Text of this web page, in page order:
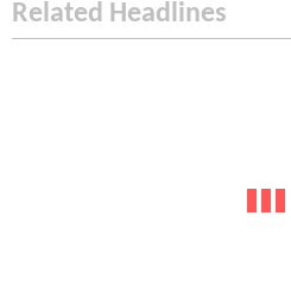
Related Headlines